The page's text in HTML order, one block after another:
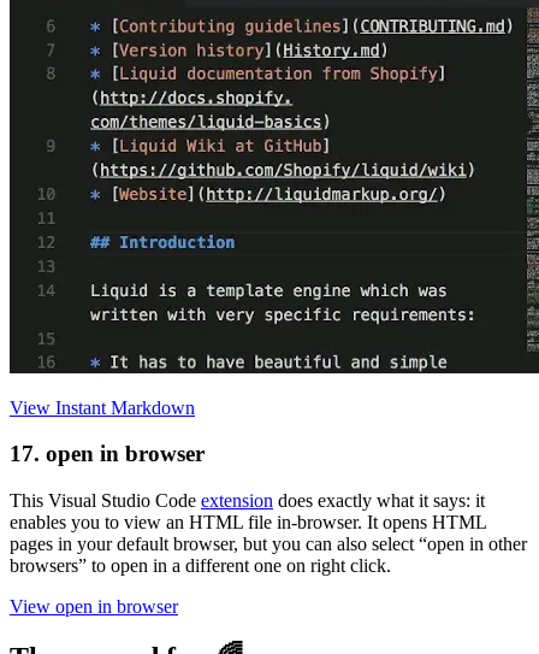
View Instant Markdown
17. open in browser
This Visual Studio Code extension does exactly what it says: it
enables you to view an HTML file in-browser. It opens HTML
pages in your default browser, but you can also select “open in other
browsers” to open in a different one on right click.
View open in browser